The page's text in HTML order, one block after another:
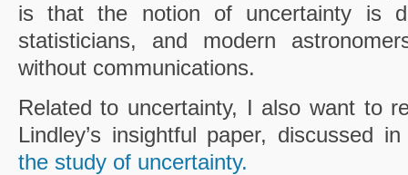
is that the notion of uncertainty is
statisticians, and modern
without communications.
Related to uncertainty, I also want to
Lindley’s insightful paper, discussed
the study of uncertainty.